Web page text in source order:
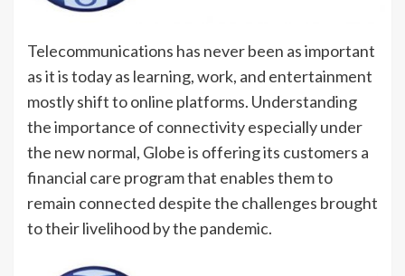
Telecommunications has never been as important
as it is today as learning, work, and entertainment
mostly shift to online platforms. Understanding
the importance of connectivity especially under
the new normal, Globe is offering its customers a
financial care program that enables them to
remain connected despite the challenges brought
to their livelihood by the pandemic.